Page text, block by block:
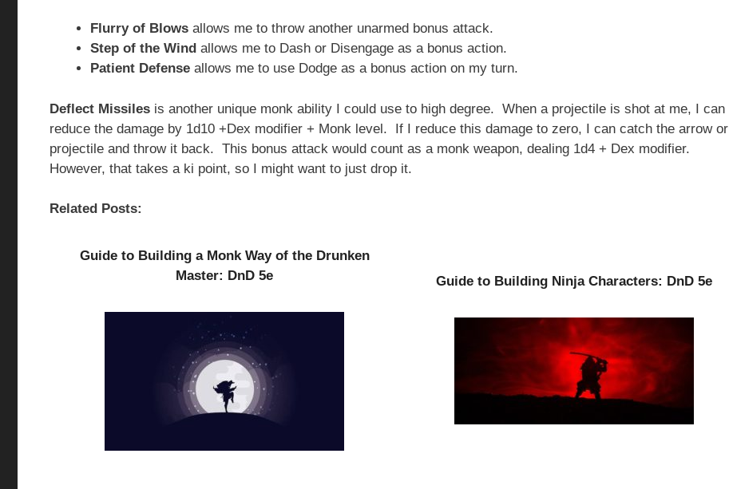
Flurry of Blows allows me to throw another unarmed bonus attack.
Step of the Wind allows me to Dash or Disengage as a bonus action.
Patient Defense allows me to use Dodge as a bonus action on my turn.
Deflect Missiles is another unique monk ability I could use to high degree. When a projectile is shot at me, I can
reduce the damage by 1d10 +Dex modifier + Monk level. If I reduce this damage to zero, I can catch the arrow or
projectile and throw it back. This bonus attack would count as a monk weapon, dealing 1d4 + Dex modifier.
However, that takes a ki point, so I might want to just drop it.
Related Posts:
Guide to Building a Monk Way of the Drunken
Master: DnD 5e
Guide to Building Ninja Characters: DnD 5e